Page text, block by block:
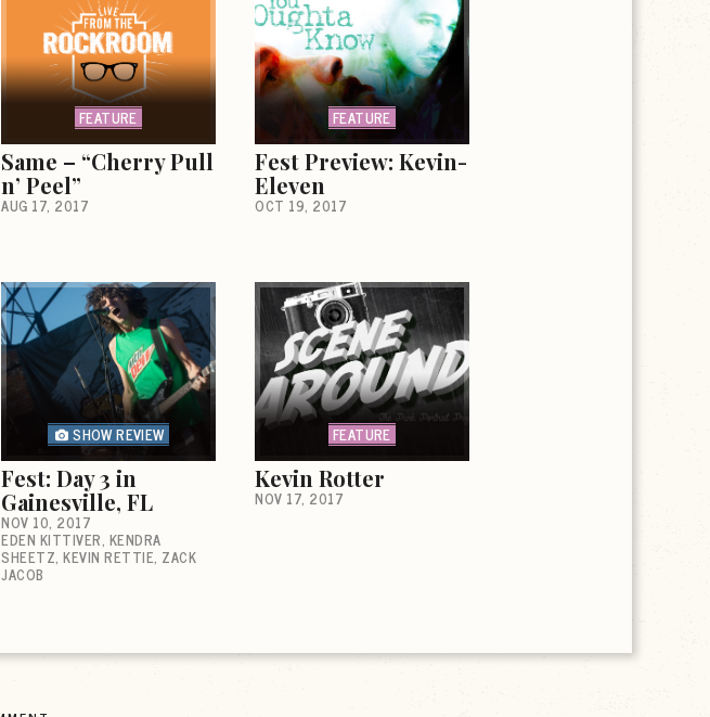
FEATURE
Same – “Cherry Pull
n’ Peel”
AUG 17, 2017
FEATURE
Fest Preview: Kevin-
Eleven
OCT 19, 2017
SHOW REVIEW
Fest: Day 3 in
Gainesville, FL
NOV 10, 2017
EDEN KITTIVER KENDRA
SHEETZ KEVIN RETTIE ZACK
JACOB
FEATURE
Kevin Rotter
NOV 17, 2017